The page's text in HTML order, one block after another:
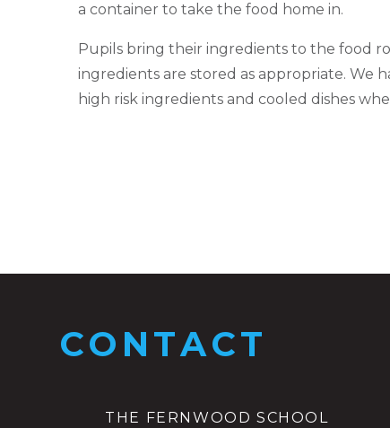
a container to take the food home in.
Pupils bring their ingredients to the food
ingredients are stored as appropriate. We
high risk ingredients and cooled dishes
CONTACT
THE FERNWOOD SCHOOL